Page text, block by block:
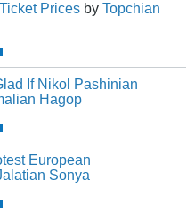
Prices by Topchian
If Nikol Pashinian
Hagop
European
Sonya